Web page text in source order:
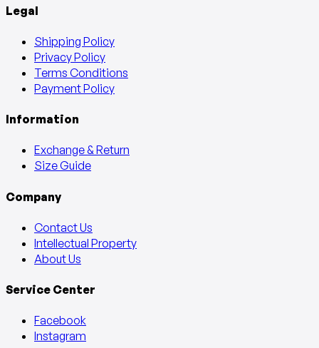
Legal
Shipping Policy
Privacy Policy
Terms Conditions
Payment Policy
Information
Exchange & Return
Size Guide
Company
Contact Us
Intellectual Property
About Us
Service Center
Facebook
Instagram